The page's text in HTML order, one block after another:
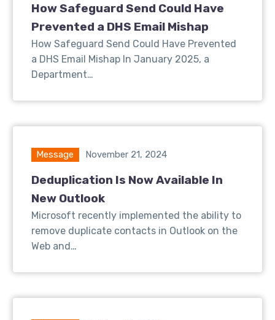
How Safeguard Send Could Have
Prevented a DHS Email Mishap
How Safeguard Send Could Have Prevented
a DHS Email Mishap In January 2025, a
Department…
Message November 21, 2024
Deduplication Is Now Available In
New Outlook
Microsoft recently implemented the ability to
remove duplicate contacts in Outlook on the
Web and…